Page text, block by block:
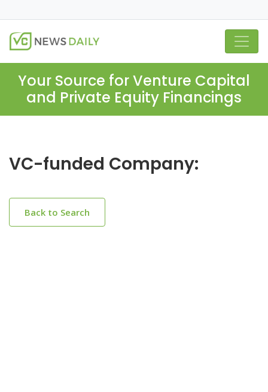
Your Source for Venture Capital
and Private Equity Financings
VC-funded Company:
Back to Search